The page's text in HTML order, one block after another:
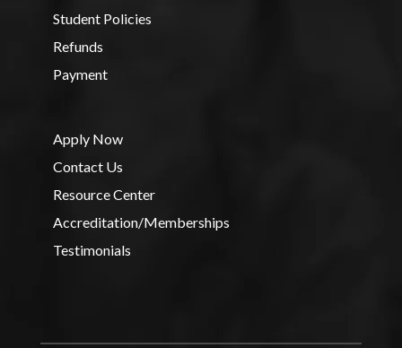
Student Policies
Refunds
Payment
Apply Now
Contact Us
Resource Center
Accreditation/Memberships
Testimonials